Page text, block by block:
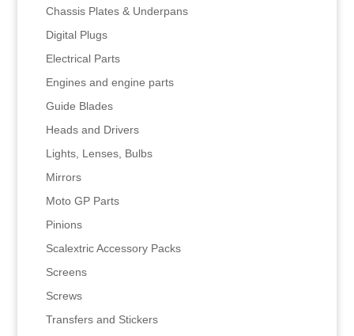
Chassis Plates & Underpans
Digital Plugs
Electrical Parts
Engines and engine parts
Guide Blades
Heads and Drivers
Lights, Lenses, Bulbs
Mirrors
Moto GP Parts
Pinions
Scalextric Accessory Packs
Screens
Screws
Transfers and Stickers